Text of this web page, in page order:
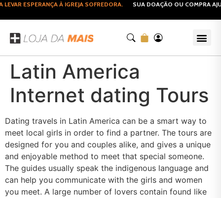
ESPERANÇA À IGREJA SOFREDORA. SUA DOAÇÃO OU COMPRA
Latin America
Internet dating Tours
Dating travels in Latin America can be a smart way to
meet local girls in order to find a partner. The tours are
designed for you and couples alike, and gives a unique
and enjoyable method to meet that special someone.
The guides usually speak the indigenous language and
can help you communicate with the girls and women
you meet. A large number of lovers contain found like